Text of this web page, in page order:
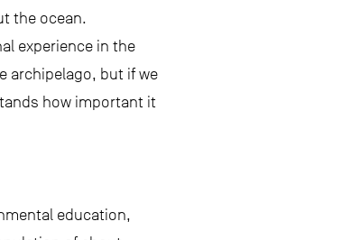
the ocean.
experience in the
archipelago, but if we
how important it
education,